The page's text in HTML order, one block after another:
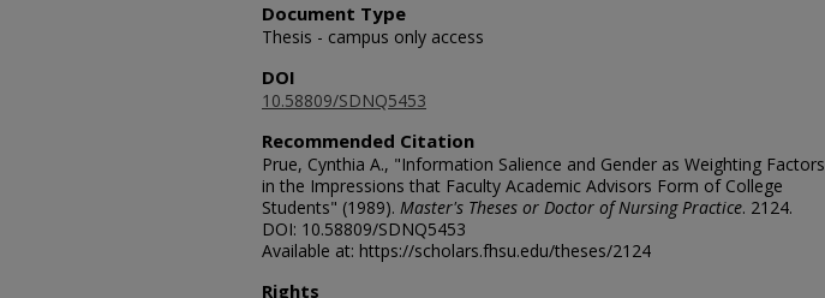
Document Type
Thesis - campus only access
DOI
10.58809/SDNQ5453
Recommended Citation
Prue, Cynthia A., "Information Salience and Gender as Weighting Factors
in the Impressions that Faculty Academic Advisors Form of College
Students" (1989). Master's Theses or Doctor of Nursing Practice. 2124.
DOI: 10.58809/SDNQ5453
Available at: https://scholars.fhsu.edu/theses/2124
Rights